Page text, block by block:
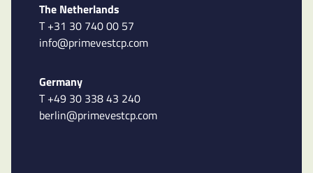
The Netherlands
T +31 30 740 00 57
info@primevestcp.com
Germany
T +49 30 338 43 240
berlin@primevestcp.com